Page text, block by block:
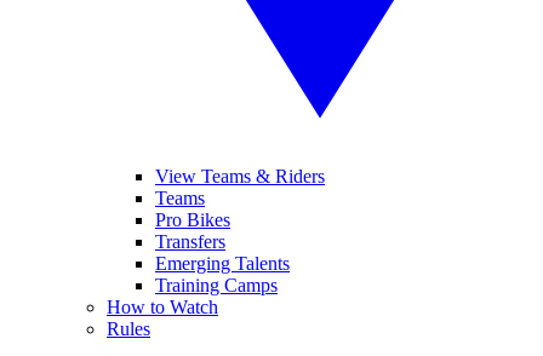
View Teams & Riders
Teams
Pro Bikes
Transfers
Emerging Talents
Training Camps
How to Watch
Rules